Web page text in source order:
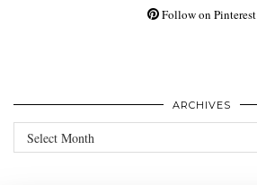
Follow on Pinterest
ARCHIVES
Archives